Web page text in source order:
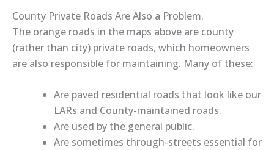
County Private Roads Are Also a Problem.
The orange roads in the maps above are county
(rather than city) private roads, which homeowners
are also responsible for maintaining. Many of these:
Are paved residential roads that look like our
LARs and County-maintained roads.
Are used by the general public.
Are sometimes through-streets essential for